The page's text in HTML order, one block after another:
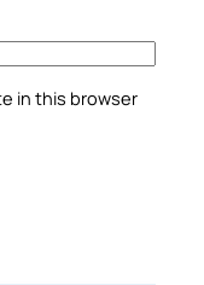
in this browser